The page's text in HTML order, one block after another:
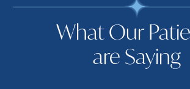
What Our
are Saying